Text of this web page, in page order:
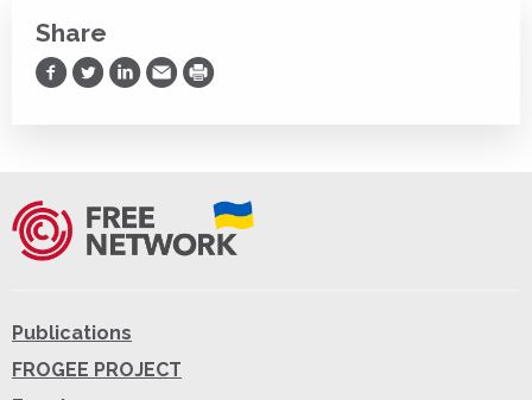
Share
Share on Facebook
Share on Twitter
Share on LinkedIn
Share via Email
Print
Publications
FROGEE PROJECT